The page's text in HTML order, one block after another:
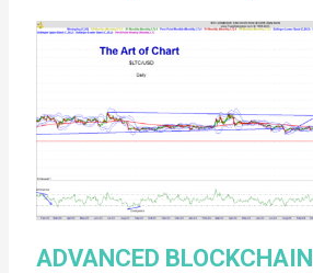
ADVANCED BLOCKCHAIN